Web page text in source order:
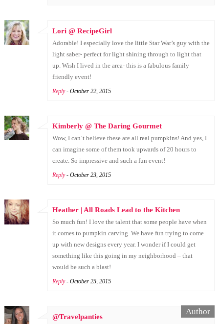
Lori @ RecipeGirl
Adorable! I especially love the little Star War’s guy with the
light saber- perfect for light shining through to light that
up. Wish I lived in the area- this is a fabulous family
friendly event!
Reply - October 22, 2015
Kimberly @ The Daring Gourmet
Wow, I can’t believe these are all real pumpkins! And yes, I
can imagine some of them took upwards of 20 hours to
create. So impressive and such a fun event!
Reply - October 23, 2015
Heather | All Roads Lead to the Kitchen
So much fun! I love the talent that some people have when
it comes to pumpkin carving. We have fun trying to come
up with new designs every year. I wonder if I could get
something like this going in my neighborhood – that
would be such a blast!
Reply - October 25, 2015
@Travelpanties